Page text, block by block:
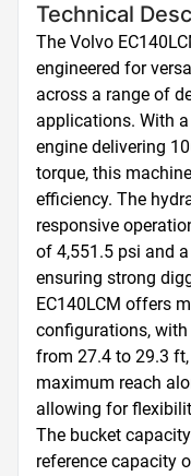
Technical
The Volvo
engineered for
across a range of
applications. With
engine delivering
torque, this
efficiency. The
responsive
of 4,551.5 psi and
ensuring strong
EC140LCM offers
configurations,
from 27.4 to 29.3
maximum reach
allowing for
The bucket
reference capacity